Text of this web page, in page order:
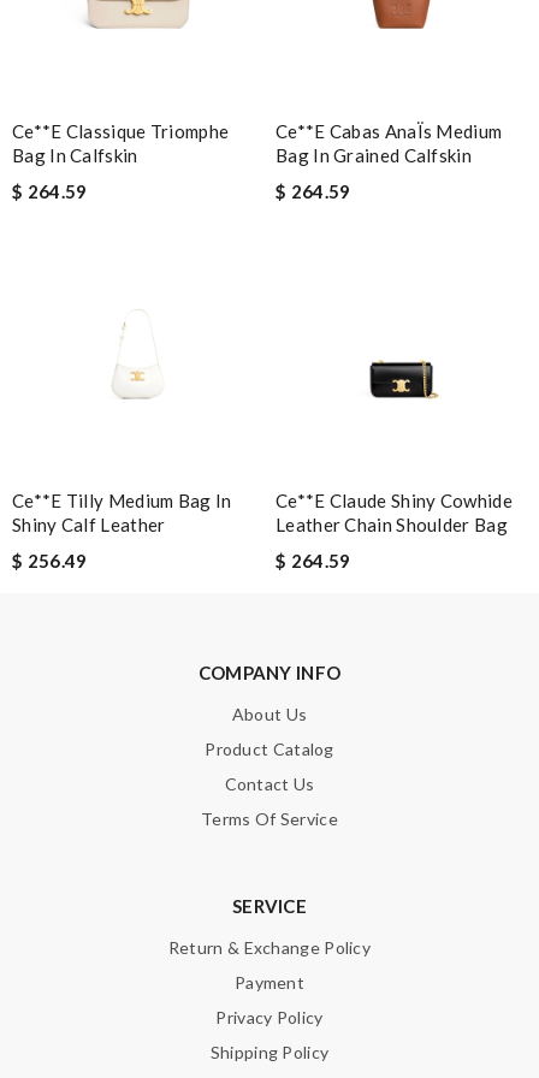
Note:HTML is not translated!
Ce**e Classique Triomphe
Bag In Calfskin
$ 264.59
Ce**e Cabas AnaÏs Medium
Bag In Grained Calfskin
$ 264.59
Ce**e Tilly Medium Bag In
Shiny Calf Leather
$ 256.49
Ce**e Claude Shiny Cowhide
Leather Chain Shoulder Bag
$ 264.59
COMPANY INFO
About Us
Product Catalog
Contact Us
Terms Of Service
SERVICE
Return & Exchange Policy
Payment
Privacy Policy
Shipping Policy